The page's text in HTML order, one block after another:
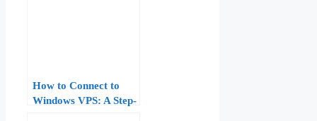
How to Connect to
Windows VPS: A Step-